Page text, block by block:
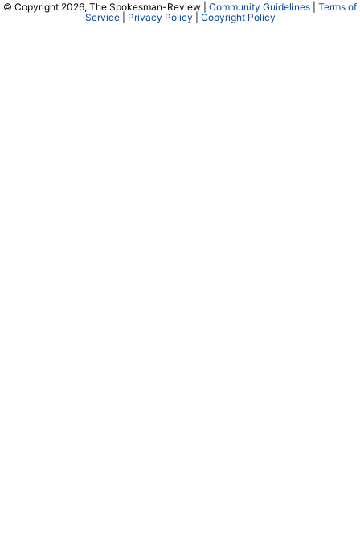
© Copyright 2026, The Spokesman-Review | Community Guidelines
Terms of
Service| Privacy Policy Copyright Policy